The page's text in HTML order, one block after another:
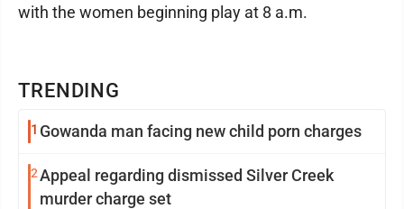
TRENDING
1 Gowanda man facing new child porn charges
2Appeal regarding dismissed Silver Creek
murder charge set
with the women beginning play at 8 a.m.